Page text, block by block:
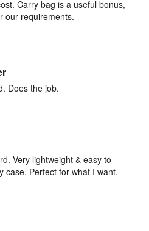
Carry bag is a useful bonus,
our requirements.
Does the job.
Very lightweight & easy to
case. Perfect for what I want.